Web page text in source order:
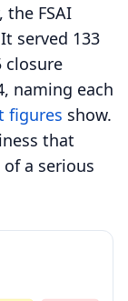
the FSAI
served 133
closure
naming each
figures show.
that
a serious